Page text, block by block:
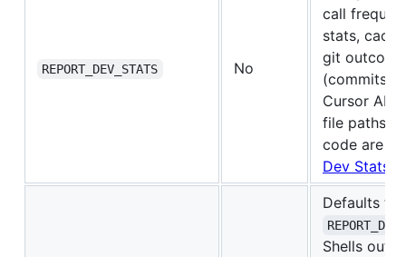
REPORT_DEV_STATS No
call
stats,
git
(commits/
Cursor AI
file paths,
code are
Dev Stats
Defaults to
Shells out